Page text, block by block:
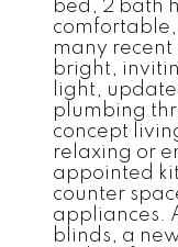
bed, 2 bath
many recent
bright,
light,
plumbing
concept
relaxing or
appointed
counter
appliances.
blinds, a